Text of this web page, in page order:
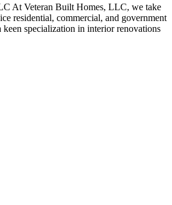
At Veteran Built Homes, LLC, we take
residential, commercial, and government
keen specialization in interior renovations